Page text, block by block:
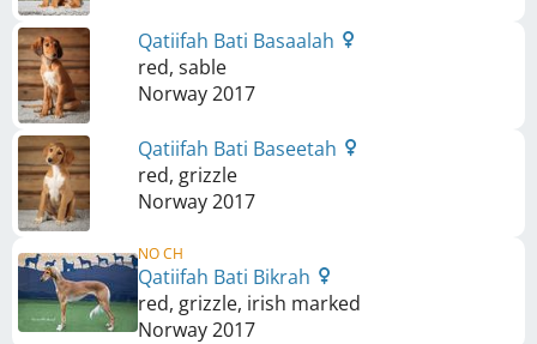
Qatiifah Bati Basaalah
red, sable
Norway2017
Qatiifah Bati Baseetah
red, grizzle
Norway2017
NO CH
Qatiifah Bati Bikrah
red, grizzle, irish marked
Norway2017